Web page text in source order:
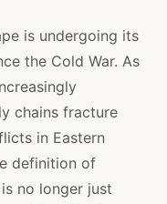
is undergoing its
the Cold War. As
chains fracture
in Eastern
definition of
no longer just